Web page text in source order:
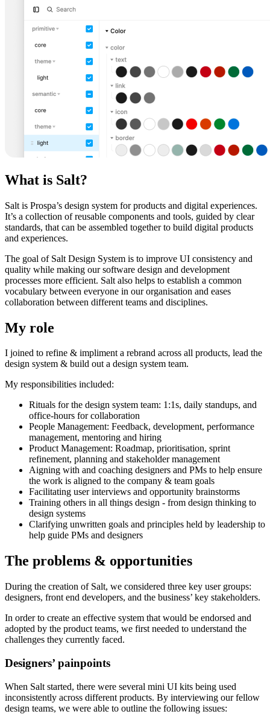
What is Salt?
Salt is Prospa’s design system for products and digital experiences.
It’s a collection of reusable components and tools, guided by clear
standards, that can be assembled together to build digital products
and experiences.
The goal of Salt Design System is to improve UI consistency and
quality while making our software design and development
processes more efficient. Salt also helps to establish a common
vocabulary between everyone in our organisation and eases
collaboration between different teams and disciplines.
My role
I joined to refine & impliment a rebrand across all products, lead the
design system & build out a design system team.
My responsibilities included:
Rituals for the design system team: 1:1s, daily standups, and
office-hours for collaboration
People Management: Feedback, development, performance
management, mentoring and hiring
Product Management: Roadmap, prioritisation, sprint
refinement, planning and stakeholder management
Aigning with and coaching designers and PMs to help ensure
the work is aligned to the company & team goals
Facilitating user interviews and opportunity brainstorms
Training others in all things design - from design thinking to
design systems
Clarifying unwritten goals and principles held by leadership to
help guide PMs and designers
The problems & opportunities
During the creation of Salt, we considered three key user groups:
designers, front end developers, and the business’ key stakeholders.
In order to create an effective system that would be endorsed and
adopted by the product teams, we first needed to understand the
challenges they currently faced.
Designers’ painpoints
When Salt started, there were several mini UI kits being used
inconsistently across different products. By interviewing our fellow
design teams, we were able to outline the following issues: